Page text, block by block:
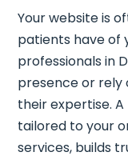
Your website is
patients have of
professionals in
presence or rely
their expertise.
tailored to your
services, builds